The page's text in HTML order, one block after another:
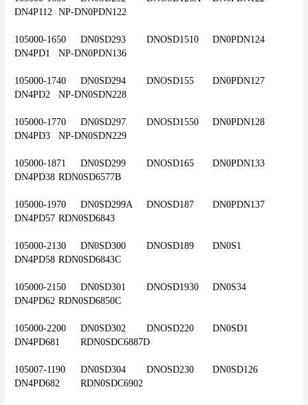
DN4P112	NP-DN0PDN122
105000-1650	DN0SD293	DNOSD1510	DN0PDN124
DN4PD1	NP-DN0PDN136
105000-1740	DN0SD294	DNOSD155	DN0PDN127
DN4PD2	NP-DN0SDN228
105000-1770	DN0SD297	DNOSD1550	DN0PDN128
DN4PD3	NP-DN0SDN229
105000-1871	DN0SD299	DNOSD165	DN0PDN133
DN4PD38	RDN0SD6577B
105000-1970	DN0SD299A	DNOSD187	DN0PDN137
DN4PD57	RDN0SD6843
105000-2130	DN0SD300	DNOSD189	DN0S1
DN4PD58	RDN0SD6843C
105000-2150	DN0SD301	DNOSD1930	DN0S34
DN4PD62	RDN0SD6850C
105000-2200	DN0SD302	DNOSD220	DN0SD1
DN4PD681	RDN0SDC6887D
105007-1190	DN0SD304	DNOSD230	DN0SD126
DN4PD682	RDN0SDC6902